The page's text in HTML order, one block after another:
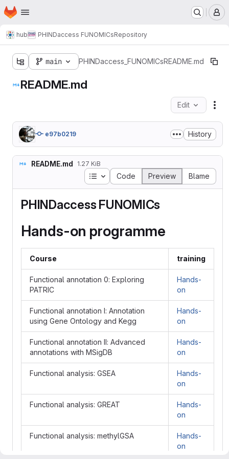
Skip to main content
Homepage
hub PHINDaccess FUNOMICsRepository
main PHINDaccess_FUNOMICsREADME.md
README.md
Edit
e97b0219 History
README.md 1.27 KiB
Table of contents
Code Preview Blame
PHINDaccess FUNOMICs
Hands-on programme
Course training
Functional annotation 0: Exploring
PATRIC
Hands-
on
Functional annotation I: Annotation
using Gene Ontology and Kegg
Hands-
on
Functional annotation II: Advanced
annotations with MSigDB
Hands-
on
Functional analysis: GSEA
Hands-
on
Functional analysis: GREAT
Hands-
on
Functional analysis: methylGSA
Hands-
on